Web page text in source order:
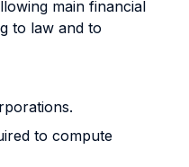
main financial
to law and to
to compute